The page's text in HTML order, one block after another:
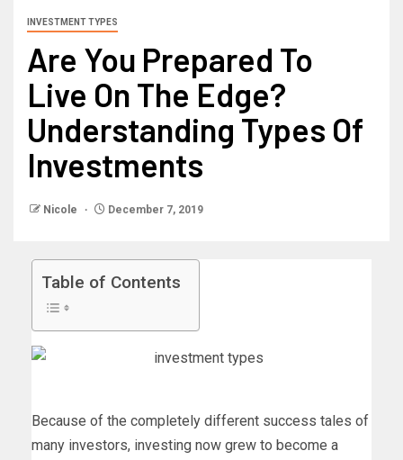
INVESTMENT TYPES
Are You Prepared To
Live On The Edge?
Understanding Types Of
Investments
Nicole December 7, 2019
Table of Contents
Because of the completely different success tales of
many investors, investing now grew to become a